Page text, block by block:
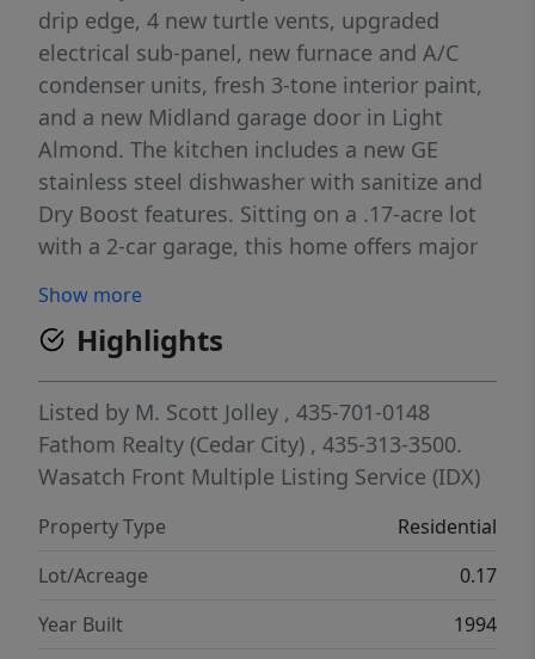
drip edge, 4 new turtle vents, upgraded
electrical sub-panel, new furnace and A/C
condenser units, fresh 3-tone interior paint,
and a new Midland garage door in Light
Almond. The kitchen includes a new GE
stainless steel dishwasher with sanitize and
Dry Boost features. Sitting on a .17-acre lot
with a 2-car garage, this home offers major
peace of mind for years to come. Homes
with this level of improvement and value
don't last long! Seller is licensed agent in
Utah.
Show more
Highlights
Listed by M. Scott Jolley , 435-701-0148
Fathom Realty (Cedar City) , 435-313-3500.
Wasatch Front Multiple Listing Service (IDX)
Property Type
Residential
Lot/Acreage
0.17
Year Built
1994